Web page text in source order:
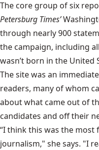
The core group of six
Petersburg Times’
through nearly 900
the campaign, including
wasn’t born in the United
The site was an
readers, many of whom
about what came out of
candidates and off their
“I think this was the most
journalism," she says. "I